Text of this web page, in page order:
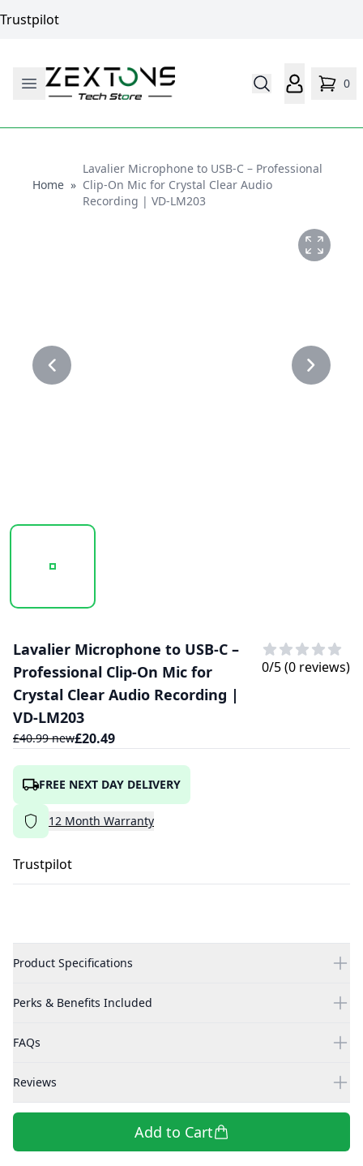
Trustpilot
0
HomeHome
»
Lavalier Microphone to USB-C – Professional
Clip-On Mic for Crystal Clear Audio
Recording | VD-LM203
20250203_130645_VD-LM203..PNG
Lavalier Microphone to USB-C –
Professional Clip-On Mic for
Crystal Clear Audio Recording |
VD-LM203
£40.99new£20.49
0/5 (0 reviews)
FREE NEXT DAY DELIVERY
12 Month Warranty
Trustpilot
Product Specifications
Perks & Benefits Included
FAQs
Reviews
Add to Cart